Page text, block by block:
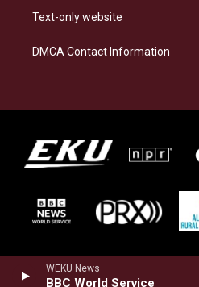
WEKU News
BBC World Service
Text-only website
DMCA Contact Information